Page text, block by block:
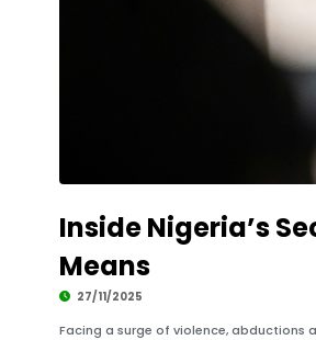
Inside Nigeria’s
Means
27/11/2025
Facing a surge of violence, abductions